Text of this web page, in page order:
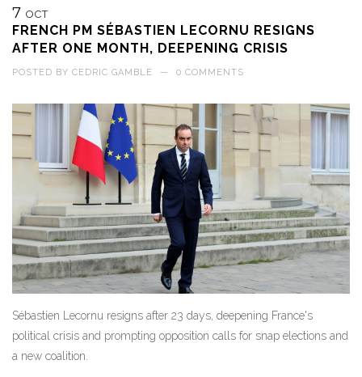
7 OCT
FRENCH PM SÉBASTIEN LECORNU RESIGNS
AFTER ONE MONTH, DEEPENING CRISIS
POSTED BY CEDRIC GAMBLE — 0 COMMENTS
Sébastien Lecornu resigns after 23 days, deepening France's
political crisis and prompting opposition calls for snap elections and
a new coalition.